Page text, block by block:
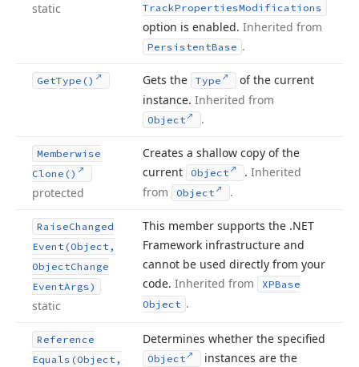
static
TrackPropertiesModifications
option is enabled. Inherited from
PersistentBase .
GetType() Gets the Type
of the current
instance. Inherited from
Object .
Memberwise
Clone()
protected
Creates a shallow copy of the
current
Object .Inherited
from
Object .
RaiseChanged
Event (Object,
ObjectChange
EventArgs)
static
This member supports the .NET
Framework infrastructure and
cannot be used directly from your
code. Inherited from
XPBase
Object .
Reference
Equals (Object,
Determines whether the specified
Object
instances are the